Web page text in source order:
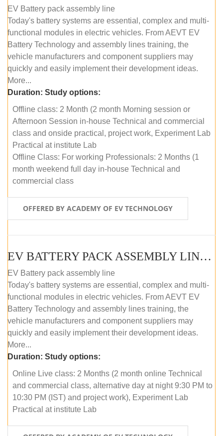
EV Battery pack assembly line
Today's battery systems are essential, complex and multi-
functional modules in electric vehicles. From AEVT EV
Battery Technology and assembly lines training, the
vehicle manufacturers and component suppliers may
quickly and easily implement their development ideas.
More...
Duration: Study options:
Offline class: 2 Month (2 month Morning session or
Afternoon Session in-house Technical and commercial
class and onside practical, project work, Experiment Lab
Practical at institute Lab
Offline Class: For working Professionals: 2 Months (1
month weekend full day in-house Technical and
commercial class
OFFERED BY ACADEMY OF EV TECHNOLOGY
EV BATTERY PACK ASSEMBLY LINE (ONLINE COURSE)
EV Battery pack assembly line
Today's battery systems are essential, complex and multi-
functional modules in electric vehicles. From AEVT EV
Battery Technology and assembly lines training, the
vehicle manufacturers and component suppliers may
quickly and easily implement their development ideas.
More...
Duration: Study options:
Online Live class: 2 Months (2 month online Technical
and commercial class, alternative day at night 9:30 PM to
10:30 PM (IST) and project work), Experiment Lab
Practical at institute Lab